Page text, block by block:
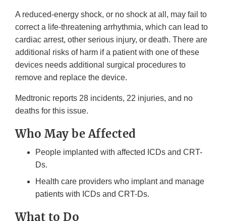
A reduced-energy shock, or no shock at all, may fail to
correct a life-threatening arrhythmia, which can lead to
cardiac arrest, other serious injury, or death. There are
additional risks of harm if a patient with one of these
devices needs additional surgical procedures to
remove and replace the device.
Medtronic reports 28 incidents, 22 injuries, and no
deaths for this issue.
Who May be Affected
People implanted with affected ICDs and CRT-
Ds.
Health care providers who implant and manage
patients with ICDs and CRT-Ds.
What to Do